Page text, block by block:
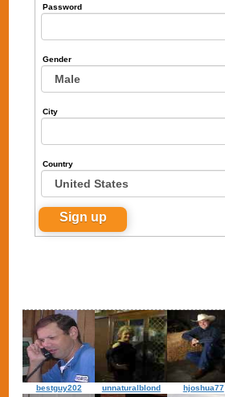
Password
Gender
City
Country
bestguy202 unnaturalblond hjoshua77